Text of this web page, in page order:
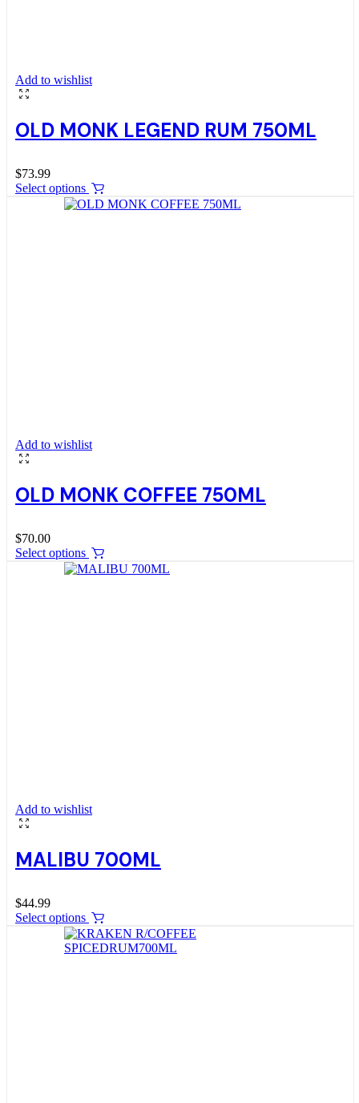
Add to wishlist
OLD MONK LEGEND RUM 750ML
$73.99
Select options
Add to wishlist
OLD MONK COFFEE 750ML
$70.00
Select options
Add to wishlist
MALIBU 700ML
$44.99
Select options